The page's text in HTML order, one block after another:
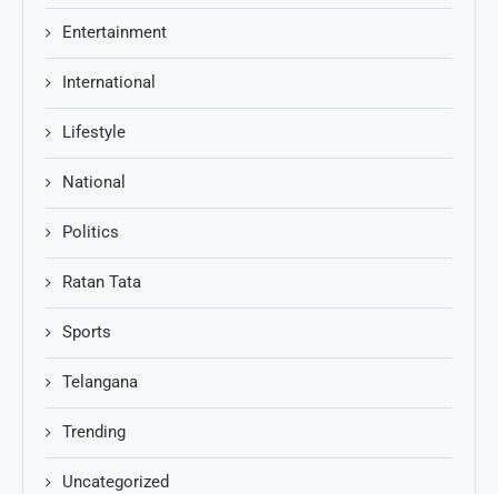
Entertainment
International
Lifestyle
National
Politics
Ratan Tata
Sports
Telangana
Trending
Uncategorized